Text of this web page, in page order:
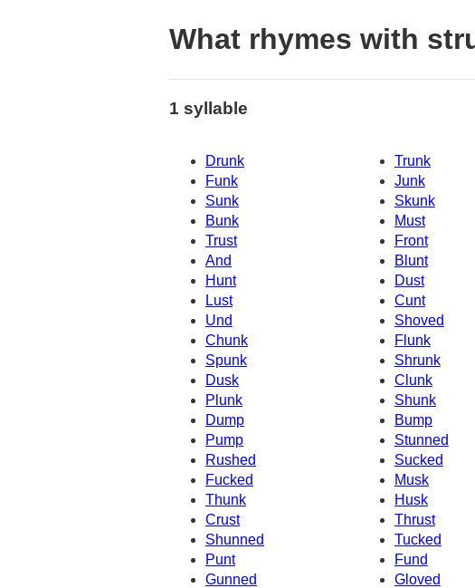
What rhymes with
1 syllable
Drunk Trunk
Funk
Junk
Sunk
Skunk
Bunk
Must
Trust
Front
And
Blunt
Hunt
Dust
Lust
Cunt
Und
Shoved
Chunk
Flunk
Spunk
Shrunk
Dusk
Clunk
Plunk
Shunk
Dump
Bump
Pump
Stunned
Rushed
Sucked
Fucked
Musk
Thunk
Husk
Crust
Thrust
Shunned
Tucked
Punt
Fund
Gunned
Gloved